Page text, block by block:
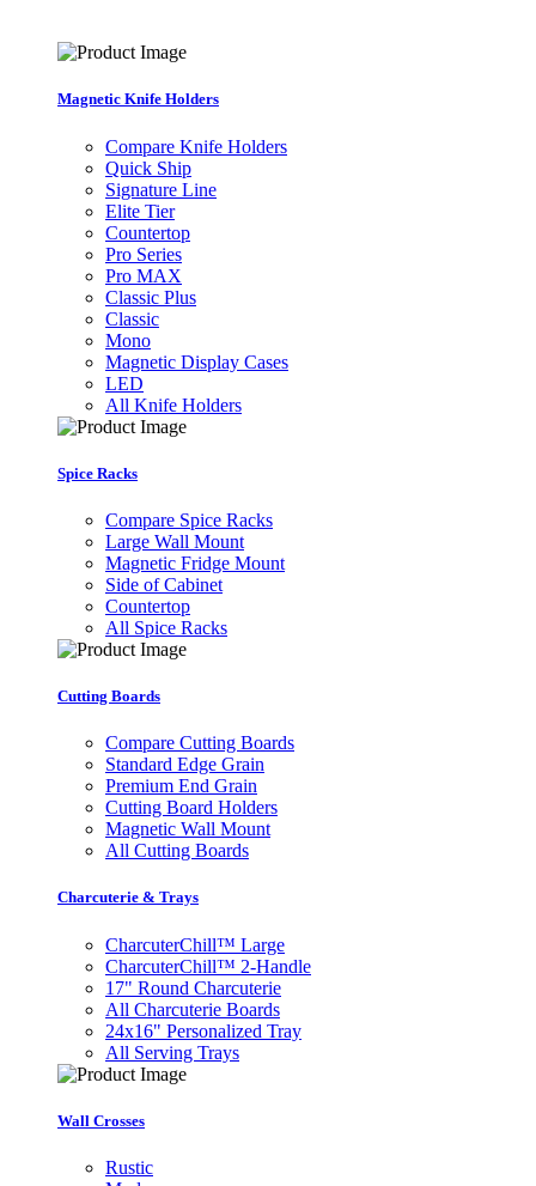
Magnetic Knife Holders
Compare Knife Holders
Quick Ship
Signature Line
Elite Tier
Countertop
Pro Series
Pro MAX
Classic Plus
Classic
Mono
Magnetic Display Cases
LED
All Knife Holders
Spice Racks
Compare Spice Racks
Large Wall Mount
Magnetic Fridge Mount
Side of Cabinet
Countertop
All Spice Racks
Cutting Boards
Compare Cutting Boards
Standard Edge Grain
Premium End Grain
Cutting Board Holders
Magnetic Wall Mount
All Cutting Boards
Charcuterie & Trays
CharcuterChill™ Large
CharcuterChill™ 2-Handle
17" Round Charcuterie
All Charcuterie Boards
24x16" Personalized Tray
All Serving Trays
Wall Crosses
Rustic